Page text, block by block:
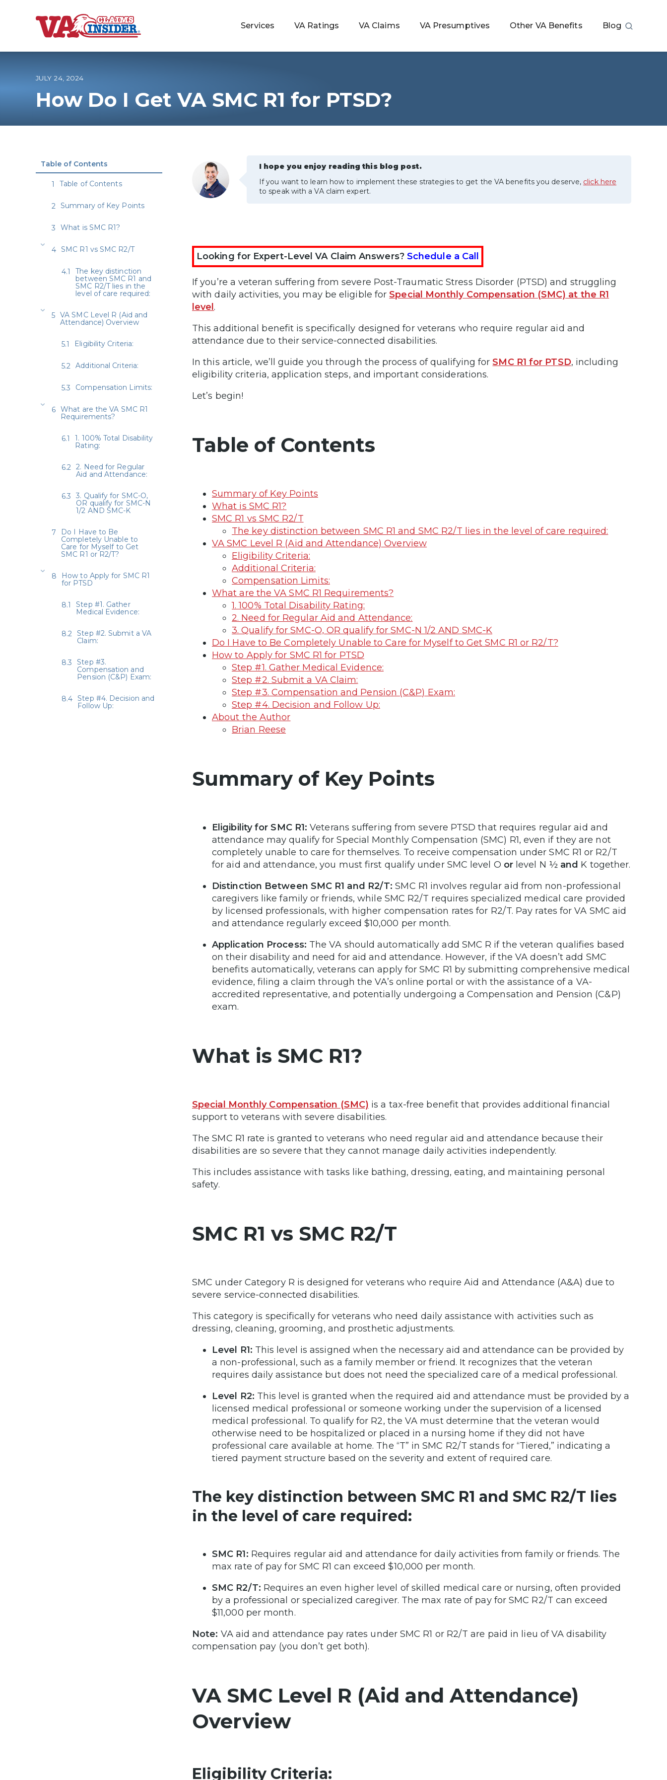
B
o
h
o
m
e
Services VA Ratings VA Claims VA Presumptives Other VA Benefits Blog
100% VA Disability
VA Disability Calculator
JULY 24, 2024
How Do I Get VA SMC R1 for PTSD?
I hope you enjoy reading this blog post.
If you want to learn how to implement these strategies to get the VA benefits you deserve, click here
to speak with a VA claim expert.
Looking for Expert-Level VA Claim Answers? Schedule a Call
If you’re a veteran suffering from severe Post-Traumatic Stress Disorder (PTSD) and struggling
with daily activities, you may be eligible forSpecial Monthly Compensation (SMC) at the R1
level.
This additional benefit is specifically designed for veterans who require regular aid and
attendance due to their service-connected disabilities.
In this article, we’ll guide you through the process of qualifying forSMC R1 for PTSD, including
eligibility criteria, application steps, and important considerations.
Let’s begin!
Table of Contents
Summary of Key Points
What is SMC R1?
SMC R1 vs SMC R2/T
The key distinction between SMC R1 and SMC R2/T lies in the level of care required:
VA SMC Level R (Aid and Attendance) Overview
Eligibility Criteria:
Additional Criteria:
Compensation Limits:
What are the VA SMC R1 Requirements?
1. 100% Total Disability Rating:
2. Need for Regular Aid and Attendance:
3. Qualify for SMC-O, OR qualify for SMC-N 1/2 AND SMC-K
Do I Have to Be Completely Unable to Care for Myself to Get SMC R1 or R2/T?
How to Apply for SMC R1 for PTSD
Step #1. Gather Medical Evidence:
Step #2. Submit a VA Claim:
Step #3. Compensation and Pension (C&P) Exam:
Step #4. Decision and Follow Up:
About the Author
Brian Reese
Summary of Key Points
Eligibility for SMC R1: Veterans suffering from severe PTSD that requires regular aid and
attendance may qualify for Special Monthly Compensation (SMC) R1, even if they are not
completely unable to care for themselves. To receive compensation under SMC R1 or R2/T
for aid and attendance, you must first qualify under SMC level O or level N ½ and K together.
Distinction Between SMC R1 and R2/T: SMC R1 involves regular aid from non-professional
caregivers like family or friends, while SMC R2/T requires specialized medical care provided
by licensed professionals, with higher compensation rates for R2/T. Pay rates for VA SMC aid
and attendance regularly exceed $10,000 per month.
Application Process: The VA should automatically add SMC R if the veteran qualifies based
on their disability and need for aid and attendance. However, if the VA doesn’t add SMC
benefits automatically, veterans can apply for SMC R1 by submitting comprehensive medical
evidence, filing a claim through the VA’s online portal or with the assistance of a VA-
accredited representative, and potentially undergoing a Compensation and Pension (C&P)
exam.
What is SMC R1?
Special Monthly Compensation (SMC) is a tax-free benefit that provides additional financial
support to veterans with severe disabilities.
The SMC R1 rate is granted to veterans who need regular aid and attendance because their
disabilities are so severe that they cannot manage daily activities independently.
This includes assistance with tasks like bathing, dressing, eating, and maintaining personal
safety.
SMC R1 vs SMC R2/T
SMC under Category R is designed for veterans who require Aid and Attendance (A&A) due to
severe service-connected disabilities.
This category is specifically for veterans who need daily assistance with activities such as
dressing, cleaning, grooming, and prosthetic adjustments.
Level R1: This level is assigned when the necessary aid and attendance can be provided by
a non-professional, such as a family member or friend. It recognizes that the veteran
requires daily assistance but does not need the specialized care of a medical professional.
Level R2: This level is granted when the required aid and attendance must be provided by a
licensed medical professional or someone working under the supervision of a licensed
medical professional. To qualify for R2, the VA must determine that the veteran would
otherwise need to be hospitalized or placed in a nursing home if they did not have
professional care available at home. The “T” in SMC R2/T stands for “Tiered,” indicating a
tiered payment structure based on the severity and extent of required care.
The key distinction between SMC R1 and SMC R2/T lies
in the level of care required:
SMC R1: Requires regular aid and attendance for daily activities from family or friends. The
max rate of pay for SMC R1 can exceed $10,000 per month.
SMC R2/T: Requires an even higher level of skilled medical care or nursing, often provided
by a professional or specialized caregiver. The max rate of pay for SMC R2/T can exceed
$11,000 per month.
Note: VA aid and attendance pay rates under SMC R1 or R2/T are paid in lieu of VA disability
compensation pay (you don’t get both).
VA SMC Level R (Aid and Attendance)
Overview
Eligibility Criteria:
Table of Contents
Table of Contents
Summary of Key Points
What is SMC R1?
SMC R1 vs SMC R2/T
The key distinction
between SMC R1 and
SMC R2/T lies in the
level of care required:
VA SMC Level R (Aid and
Attendance) Overview
Eligibility Criteria:
Additional Criteria:
Compensation Limits:
What are the VA SMC R1
Requirements?
1. 100% Total Disability
Rating:
2. Need for Regular
Aid and Attendance:
3. Qualify for SMC-O,
OR qualify for SMC-N
1/2 AND SMC-K
Do I Have to Be
Completely Unable to
Care for Myself to Get
SMC R1 or R2/T?
How to Apply for SMC R1
for PTSD
Step #1. Gather
Medical Evidence:
Step #2. Submit a VA
Claim:
Step #3.
Compensation and
Pension (C&P) Exam:
Step #4. Decision and
Follow Up: